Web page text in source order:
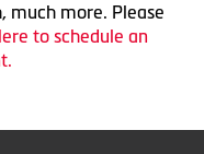
much more. Please
to schedule an